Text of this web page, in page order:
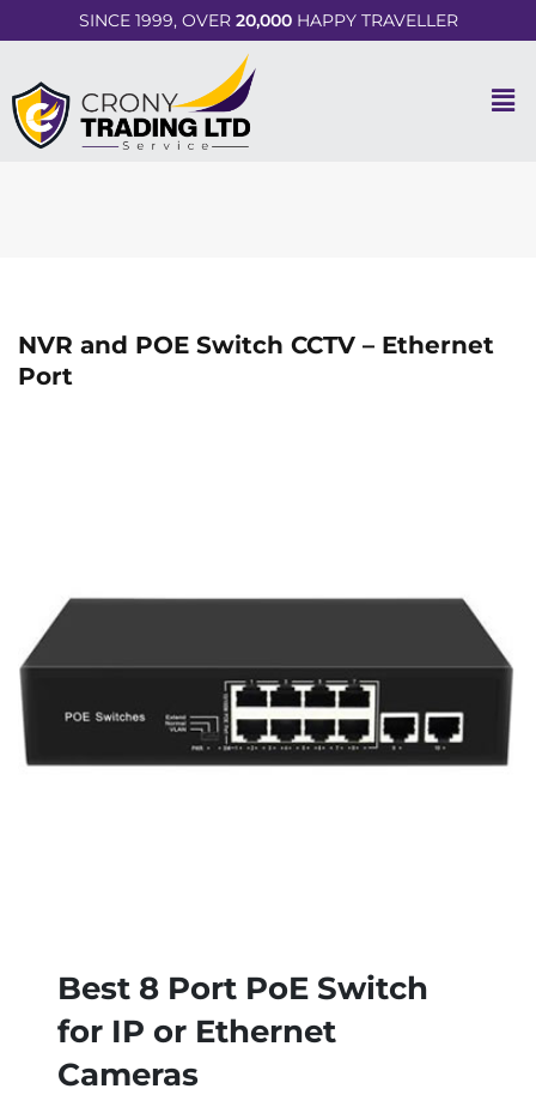
SINCE 1999, OVER 20,000HAPPY TRAVELLER
NVR and POE Switch CCTV – Ethernet
Port
Best 8 Port PoE Switch
for IP or Ethernet
Cameras